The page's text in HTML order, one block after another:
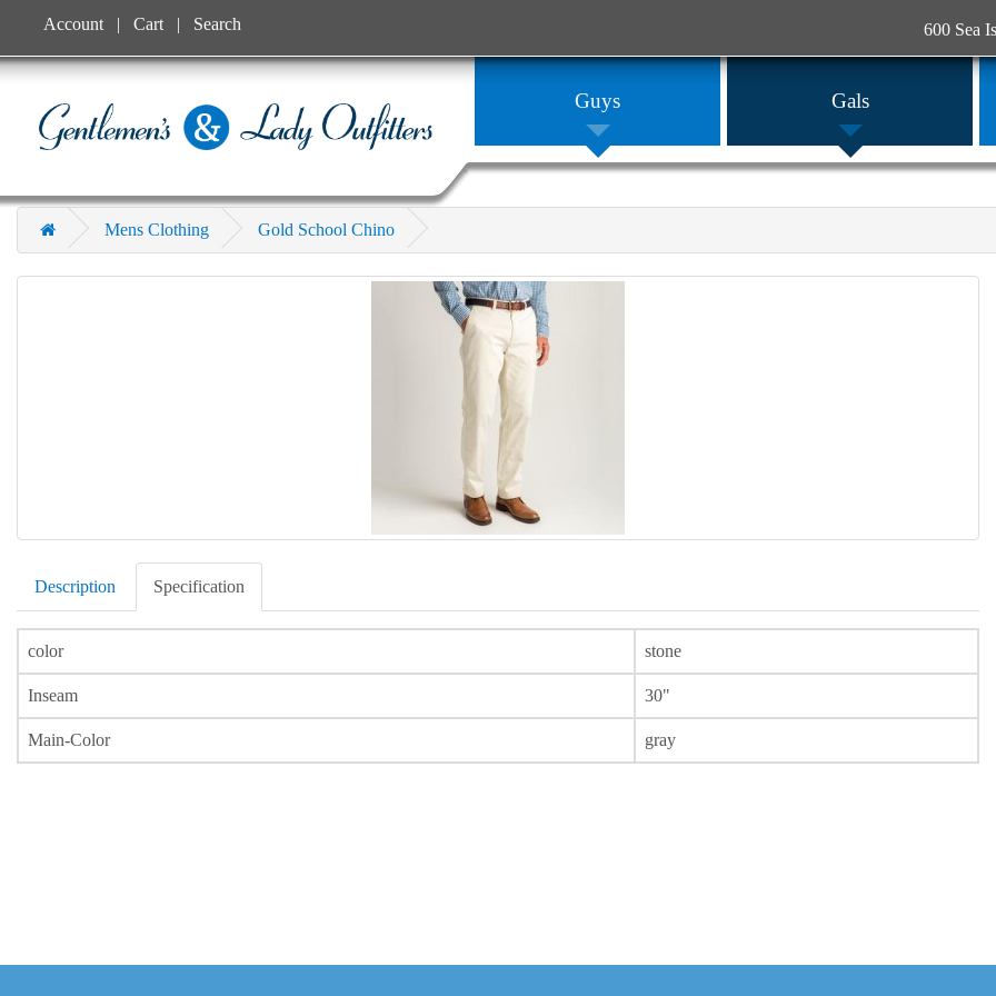
600 Sea
Account Cart Search
Guys Gals
Mens Clothing Gold School Chino
Description Specification
color stone
Inseam 30"
Main-Color gray